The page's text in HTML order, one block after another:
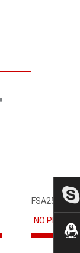
FSA2567MPX
NO PRICE